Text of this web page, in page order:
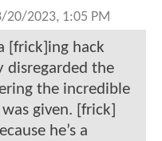
20/2023, 1:05 PM
[frick]ing hack
disregarded the
the incredible
given. [frick]
he’s a